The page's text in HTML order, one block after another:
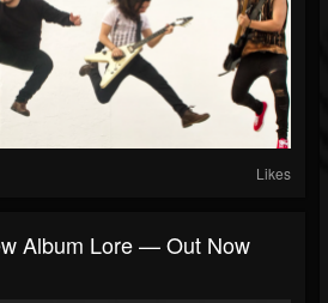
Likes
Album Lore — Out Now